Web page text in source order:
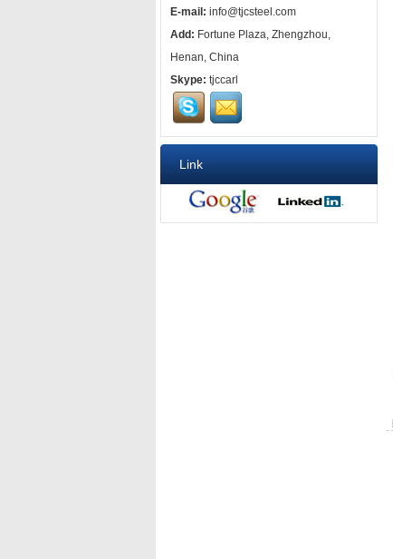
E-mail: info@tjcsteel.com
Add: Fortune Plaza, Zhengzhou,
Henan, China
Skype: tjccarl
Link